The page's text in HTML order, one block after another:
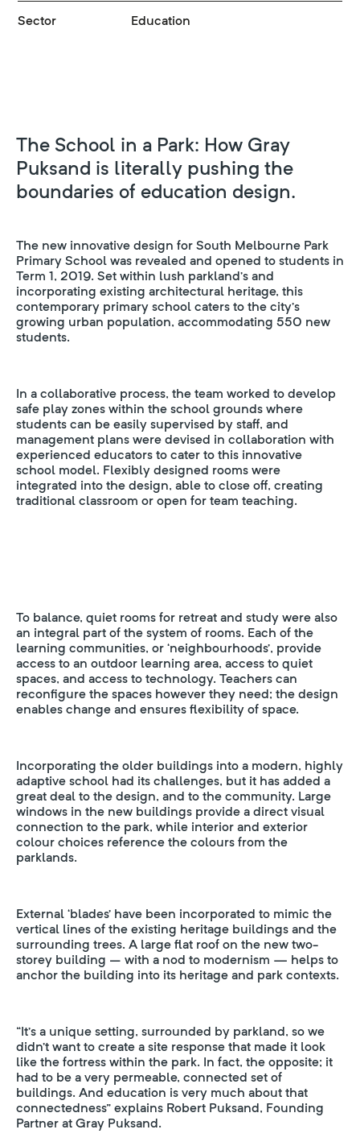
Sector Education
The School in a Park: How Gray
Puksand is literally pushing the
boundaries of education design.
The new innovative design for South Melbourne Park
Primary School was revealed and opened to students in
Term 1, 2019. Set within lush parkland’s and
incorporating existing architectural heritage, this
contemporary primary school caters to the city’s
growing urban population, accommodating 550 new
students.
In a collaborative process, the team worked to develop
safe play zones within the school grounds where
students can be easily supervised by staff, and
management plans were devised in collaboration with
experienced educators to cater to this innovative
school model. Flexibly designed rooms were
integrated into the design, able to close off, creating
traditional classroom or open for team teaching.
To balance, quiet rooms for retreat and study were also
an integral part of the system of rooms. Each of the
learning communities, or ‘neighbourhoods’, provide
access to an outdoor learning area, access to quiet
spaces, and access to technology. Teachers can
reconfigure the spaces however they need; the design
enables change and ensures flexibility of space.
Incorporating the older buildings into a modern, highly
adaptive school had its challenges, but it has added a
great deal to the design, and to the community. Large
windows in the new buildings provide a direct visual
connection to the park, while interior and exterior
colour choices reference the colours from the
parklands.
External ‘blades’ have been incorporated to mimic the
vertical lines of the existing heritage buildings and the
surrounding trees. A large flat roof on the new two-
storey building – with a nod to modernism — helps to
anchor the building into its heritage and park contexts.
“It’s a unique setting, surrounded by parkland, so we
didn’t want to create a site response that made it look
like the fortress within the park. In fact, the opposite; it
had to be a very permeable, connected set of
buildings. And education is very much about that
connectedness” explains Robert Puksand, Founding
Partner at Gray Puksand.